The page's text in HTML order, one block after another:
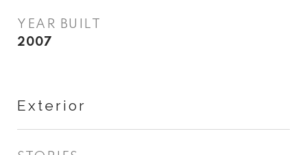
YEAR BUILT
2007
Exterior